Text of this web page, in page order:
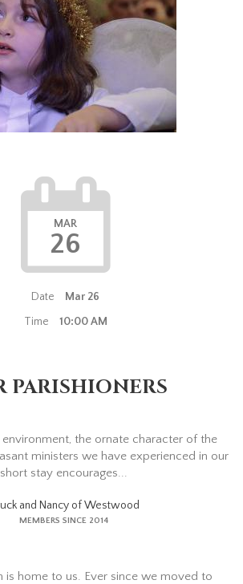
MAR
26
Date
Mar 26
Time
10:00 AM
PARISHIONERS
environment, the ornate character of the
ministers we have experienced in our
short stay encourages...
and Nancy of Westwood
MEMBERS SINCE 2014
is home to us. Ever since we moved to